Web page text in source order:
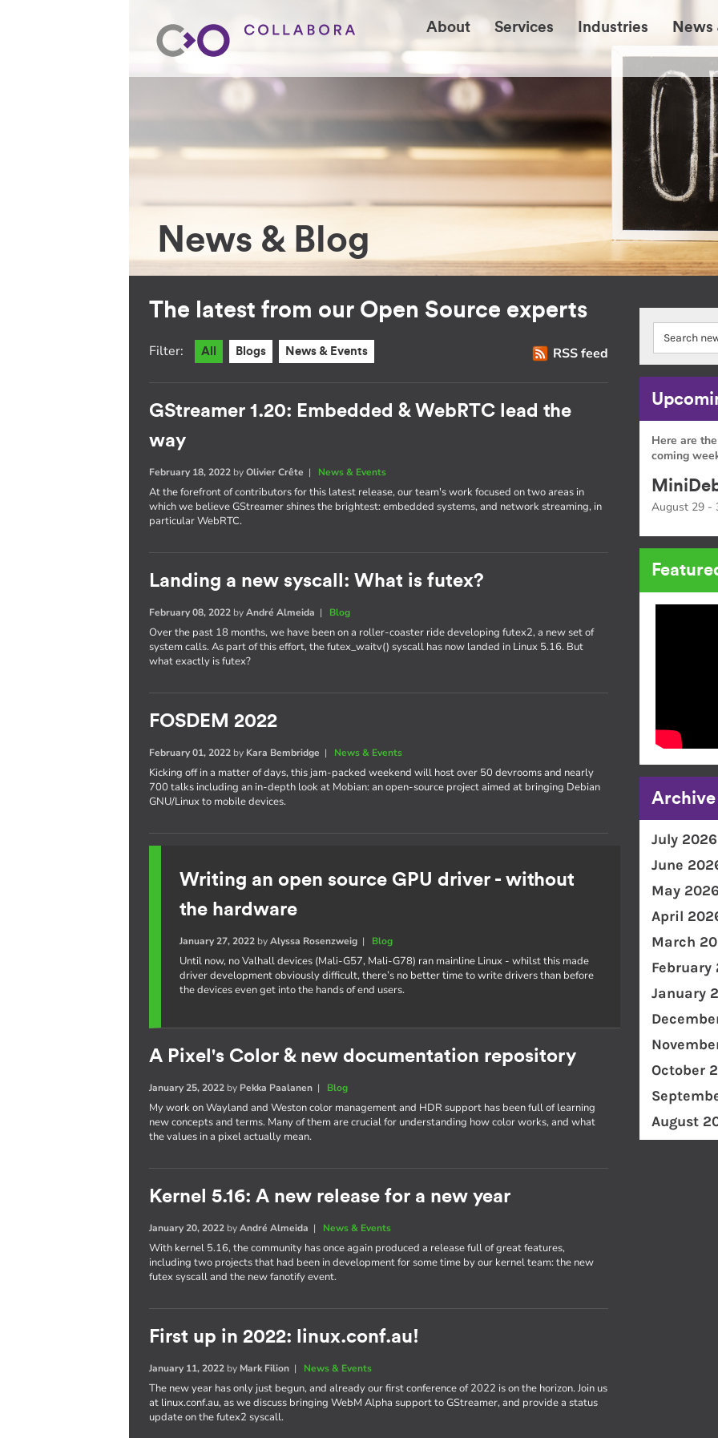
About Services Industries News
News & Blog
The latest from our Open Source experts
RSS feed
Filter: All Blogs News & Events
GStreamer 1.20: Embedded & WebRTC lead the
way
February 18, 2022 byOlivier Crête | News & Events
At the forefront of contributors for this latest release, our team's work focused on two areas in
which we believe GStreamer shines the brightest: embedded systems, and network streaming, in
particular WebRTC.
Landing a new syscall: What is futex?
February 08, 2022 byAndré Almeida | Blog
Over the past 18 months, we have been on a roller-coaster ride developing futex2, a new set of
system calls. As part of this effort, the futex_waitv() syscall has now landed in Linux 5.16. But
what exactly is futex?
FOSDEM 2022
February 01, 2022 by Kara Bembridge | News & Events
Kicking off in a matter of days, this jam-packed weekend will host over 50 devrooms and nearly
700 talks including an in-depth look at Mobian: an open-source project aimed at bringing Debian
GNU/Linux to mobile devices.
Writing an open source GPU driver - without
the hardware
January 27, 2022 byAlyssa Rosenzweig | Blog
Until now, no Valhall devices (Mali-G57, Mali-G78) ran mainline Linux - whilst this made
driver development obviously difficult, there’s no better time to write drivers than before
the devices even get into the hands of end users.
A Pixel's Color & new documentation repository
January 25, 2022 by Pekka Paalanen | Blog
My work on Wayland and Weston color management and HDR support has been full of learning
new concepts and terms. Many of them are crucial for understanding how color works, and what
the values in a pixel actually mean.
Kernel 5.16: A new release for a new year
January 20, 2022 byAndré Almeida | News & Events
With kernel 5.16, the community has once again produced a release full of great features,
including two projects that had been in development for some time by our kernel team: the new
futex syscall and the new fanotify event.
First up in 2022: linux.conf.au!
January 11, 2022 by Mark Filion | News & Events
The new year has only just begun, and already our first conference of 2022 is on the horizon. Join us
at linux.conf.au, as we discuss bringing WebM Alpha support to GStreamer, and provide a status
update on the futex2 syscall.
Here are
coming
August 29 -
Archive
July 2026
June
May 2026
April
March
February
January
October
August